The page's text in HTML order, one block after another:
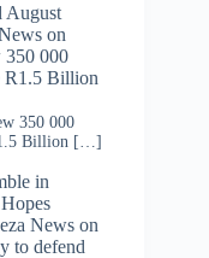
August
on
350 000
R1.5 Billion
350 000
Billion […]
in
News on
to defend